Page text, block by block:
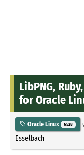
LibPNG,
for Oracle
Oracle Linux 6528
Esselbach